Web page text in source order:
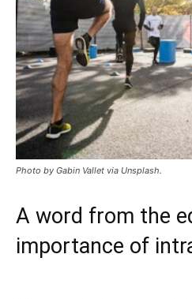
Photo by Gabin Vallet via Unsplash.
A word from the
importance of